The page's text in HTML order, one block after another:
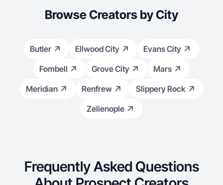
Browse Creators by City
Butler Ellwood City
Evans City
Fombell
Grove City
Mars
Meridian
Renfrew
Slippery Rock
Zelienople
Frequently Asked Questions